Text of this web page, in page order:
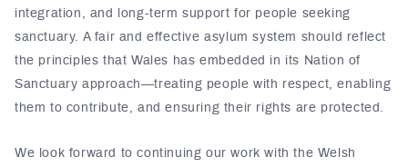
integration, and long-term support for people seeking
sanctuary. A fair and effective asylum system should reflect
the principles that Wales has embedded in its Nation of
Sanctuary approach—treating people with respect, enabling
them to contribute, and ensuring their rights are protected.
We look forward to continuing our work with the Welsh